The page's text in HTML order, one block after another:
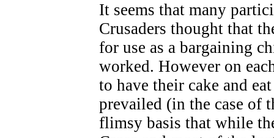
It seems that many
Crusaders thought that
for use as a bargaining
worked. However on
to have their cake and
prevailed (in the case of
flimsy basis that while